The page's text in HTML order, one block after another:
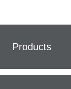
Products